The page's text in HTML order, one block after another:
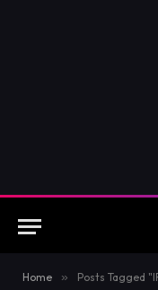
Home » Posts Tagged